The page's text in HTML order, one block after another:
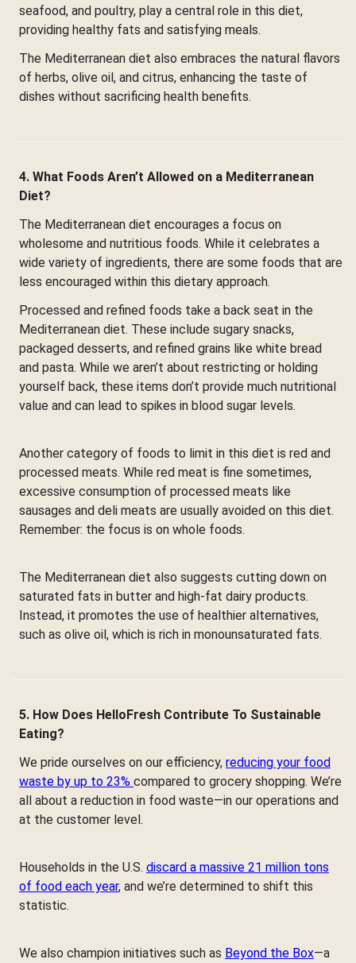
seafood, and poultry, play a central role in this diet,
providing healthy fats and satisfying meals.
The Mediterranean diet also embraces the natural flavors
of herbs, olive oil, and citrus, enhancing the taste of
dishes without sacrificing health benefits.
4. What Foods Aren’t Allowed on a Mediterranean
Diet?
The Mediterranean diet encourages a focus on
wholesome and nutritious foods. While it celebrates a
wide variety of ingredients, there are some foods that are
less encouraged within this dietary approach.
Processed and refined foods take a back seat in the
Mediterranean diet. These include sugary snacks,
packaged desserts, and refined grains like white bread
and pasta. While we aren’t about restricting or holding
yourself back, these items don’t provide much nutritional
value and can lead to spikes in blood sugar levels.
Another category of foods to limit in this diet is red and
processed meats. While red meat is fine sometimes,
excessive consumption of processed meats like
sausages and deli meats are usually avoided on this diet.
Remember: the focus is on whole foods.
The Mediterranean diet also suggests cutting down on
saturated fats in butter and high-fat dairy products.
Instead, it promotes the use of healthier alternatives,
such as olive oil, which is rich in monounsaturated fats.
5. How Does HelloFresh Contribute To Sustainable
Eating?
We pride ourselves on our efficiency, reducing your food
waste by up to 23% compared to grocery shopping. We’re
all about a reduction in food waste—in our operations and
at the customer level.
Households in the U.S. discard a massive 21 million tons
of food each year, and we’re determined to shift this
statistic.
We also champion initiatives such as Beyond the Box—a